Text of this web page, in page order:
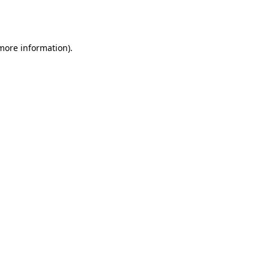
information).